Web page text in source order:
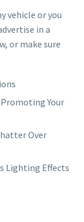
vehicle or you
in a
or make sure
Promoting Your
Over
Lighting Effects